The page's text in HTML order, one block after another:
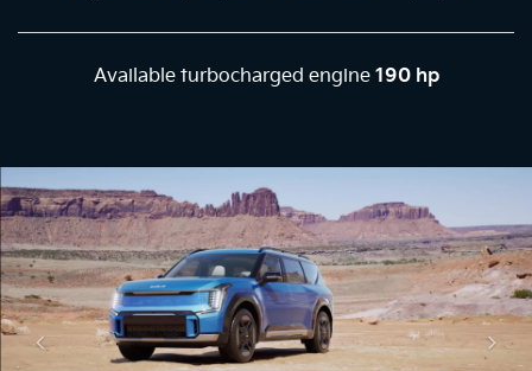
Available turbocharged engine 190 hp